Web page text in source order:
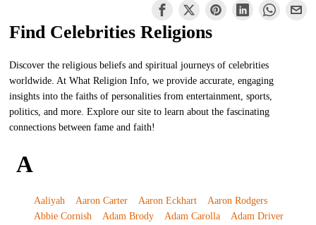
Find Celebrities Religions
Discover the religious beliefs and spiritual journeys of celebrities
worldwide. At What Religion Info, we provide accurate, engaging
insights into the faiths of personalities from entertainment, sports,
politics, and more. Explore our site to learn about the fascinating
connections between fame and faith!
A
Aaliyah Aaron Carter Aaron Eckhart
Aaron Rodgers
Abbie Cornish
Adam Brody Adam Carolla
Adam Driver